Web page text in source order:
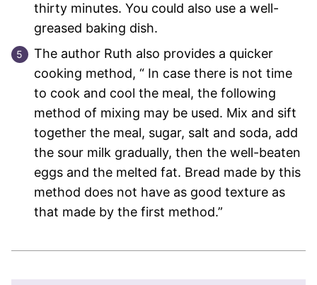
thirty minutes. You could also use a well-
greased baking dish.
The author Ruth also provides a quicker
cooking method, “ In case there is not time
to cook and cool the meal, the following
method of mixing may be used. Mix and sift
together the meal, sugar, salt and soda, add
the sour milk gradually, then the well-beaten
eggs and the melted fat. Bread made by this
method does not have as good texture as
that made by the first method.”